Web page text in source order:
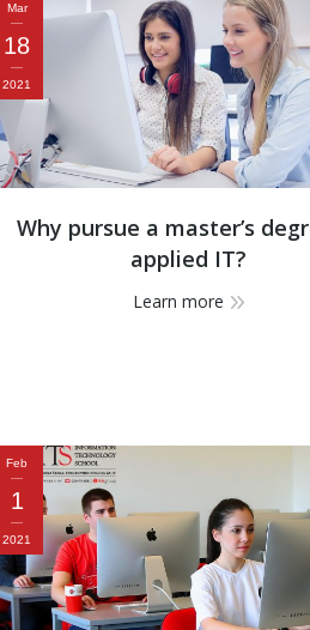
Mar
18
2021
Why pursue a master’s
applied IT?
Learn more
Feb
1
2021